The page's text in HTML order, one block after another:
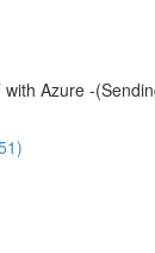
Azure -